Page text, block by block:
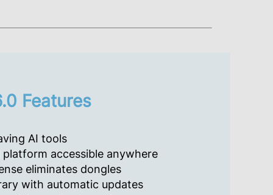
Features
AI tools
platform accessible anywhere
eliminates dongles
with automatic updates